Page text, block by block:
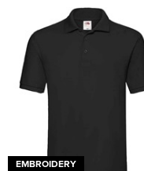
EMBROIDERY